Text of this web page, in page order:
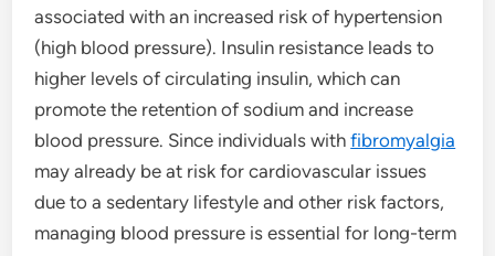
associated with an increased risk of hypertension
(high blood pressure). Insulin resistance leads to
higher levels of circulating insulin, which can
promote the retention of sodium and increase
blood pressure. Since individuals withfibromyalgia
may already be at risk for cardiovascular issues
due to a sedentary lifestyle and other risk factors,
managing blood pressure is essential for long-term